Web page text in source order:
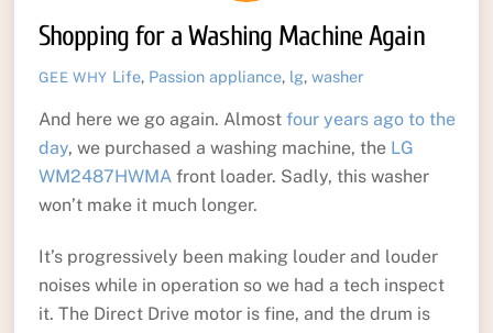
Shopping for a Washing Machine Again
GEE WHY Life, Passion appliance, lg,washer
And here we go again. Almost four years ago to the
day, we purchased a washing machine, the LG
WM2487HWMAfront loader. Sadly, this washer
won’t make it much longer.
It’s progressively been making louder and louder
noises while in operation so we had a tech inspect
it. The Direct Drive motor is fine, and the drum is